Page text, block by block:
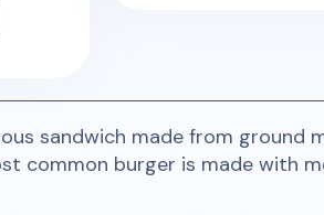
sandwich made from
common burger is made with